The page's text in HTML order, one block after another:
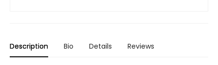
Description Bio Details Reviews